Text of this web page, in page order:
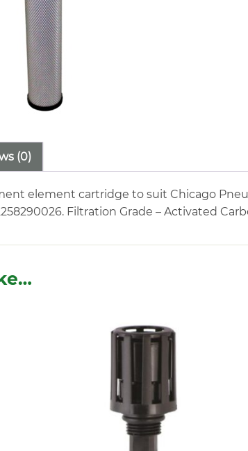
(0)
element cartridge to suit Chicago
Filtration Grade – Activated